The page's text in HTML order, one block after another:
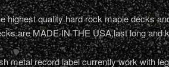
highest quality hard rock maple decks
are MADE IN THE USA,last long and
metal record label currently work with